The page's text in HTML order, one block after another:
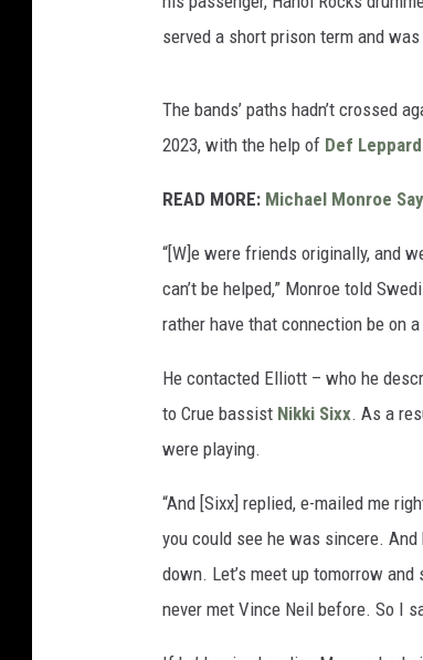
served a short prison term and
The bands’ paths hadn’t crossed
2023, with the help of Def Leppard
READ MORE: Michael Monroe
“[W]e were friends originally, and
can’t be helped,” Monroe told
rather have that connection be on
He contacted Elliott – who he
to Crue bassist Nikki Sixx. As a
were playing.
“And [Sixx] replied, e-mailed me
you could see he was sincere. And
down. Let’s meet up tomorrow and
never met Vince Neil before. So I